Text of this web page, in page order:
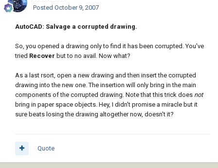
Posted October 9, 2007
AutoCAD: Salvage a corrupted drawing.
So, you opened a drawing only to find it has been corrupted. You've
tried Recover but to no avail. Now what?
As a last rsort, open a new drawing and then insert the corrupted
drawing into the new one. The insertion will only bring in the main
components of the corrupted drawing. Note that this trick does not
bring in paper space objects. Hey, I didn't promise a miracle but it
sure beats losing the drawing altogether now, doesn't it?
Quote